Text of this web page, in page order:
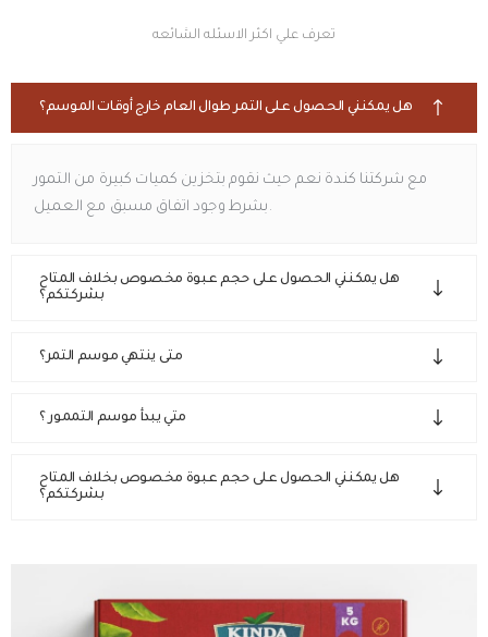
تعرف علي اكثر الاسئله الشائعه
هل يمكنني الحصول على التمر طوال العام خارج أوقات الموسم؟
مع شركتنا كندة نعم حيث نقوم بتخزين كميات كبيرة من التمور
بشرط وجود اتفاق مسبق مع العميل.
هل يمكنني الحصول على حجم عبوة مخصوص بخلاف المتاح
بشركتكم؟
متى ينتهي موسم التمر؟
متي يبدأ موسم التممور ؟
هل يمكنني الحصول على حجم عبوة مخصوص بخلاف المتاح
بشركتكم؟